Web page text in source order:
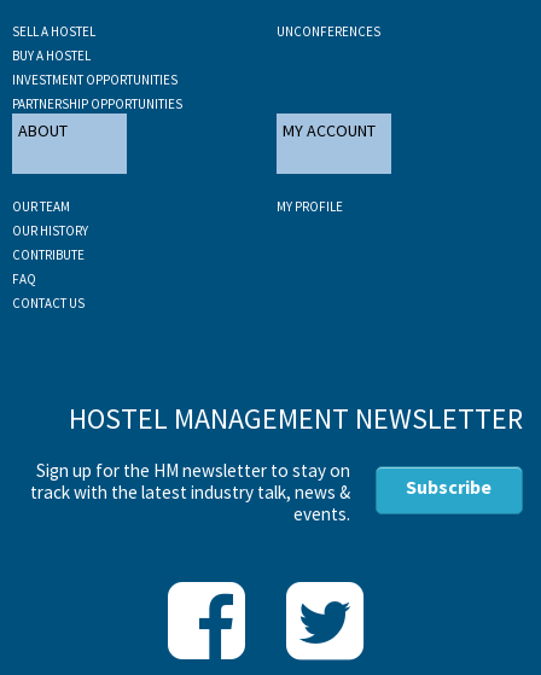
SELL A HOSTEL
BUY A HOSTEL
INVESTMENT OPPORTUNITIES
PARTNERSHIP OPPORTUNITIES
UNCONFERENCES
ABOUT
OUR TEAM
OUR HISTORY
CONTRIBUTE
FAQ
CONTACT US
MY ACCOUNT
MY PROFILE
HOSTEL MANAGEMENT NEWSLETTER
Sign up for the HM newsletter to stay on
track with the latest industry talk, news &
events.
Subscribe